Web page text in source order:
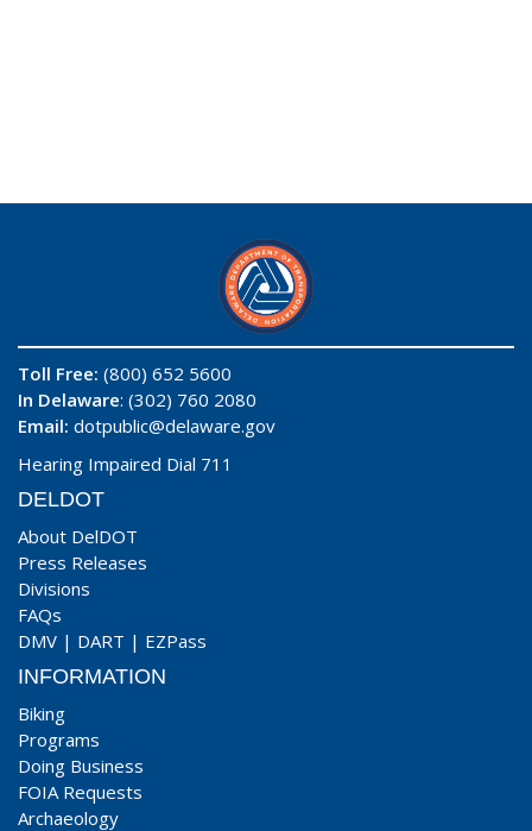
Toll Free: (800) 652 5600
In Delaware: (302) 760 2080
Email: dotpublic@delaware.gov
Hearing Impaired Dial 711
DELDOT
About DelDOT
Press Releases
Divisions
FAQs
DMV | DART | EZPass
INFORMATION
Biking
Programs
Doing Business
FOIA Requests
Archaeology